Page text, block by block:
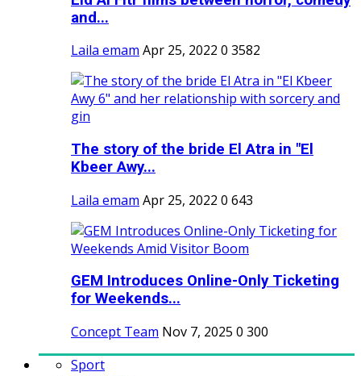
and...
Laila emam Apr 25, 2022 0 3582
The story of the bride El Atra in "El
Kbeer Awy...
Laila emam Apr 25, 2022 0 643
GEM Introduces Online-Only Ticketing
for Weekends...
Concept Team Nov 7, 2025 0 300
Sport